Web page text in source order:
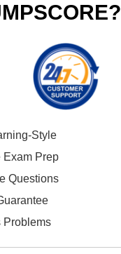
Style
Exam Prep
Questions
Problems